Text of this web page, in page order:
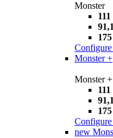
Monster
Configure
Monster +
Monster +
Configure
new